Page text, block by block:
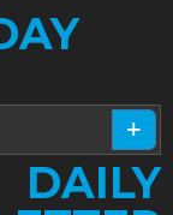
DAILY